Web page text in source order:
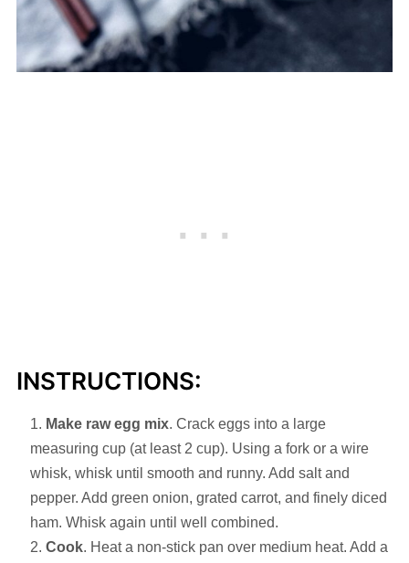
INSTRUCTIONS:
Make raw egg mix. Crack eggs into a large
measuring cup (at least 2 cup). Using a fork or a wire
whisk, whisk until smooth and runny. Add salt and
pepper. Add green onion, grated carrot, and finely diced
ham. Whisk again until well combined.
Cook. Heat a non-stick pan over medium heat. Add a